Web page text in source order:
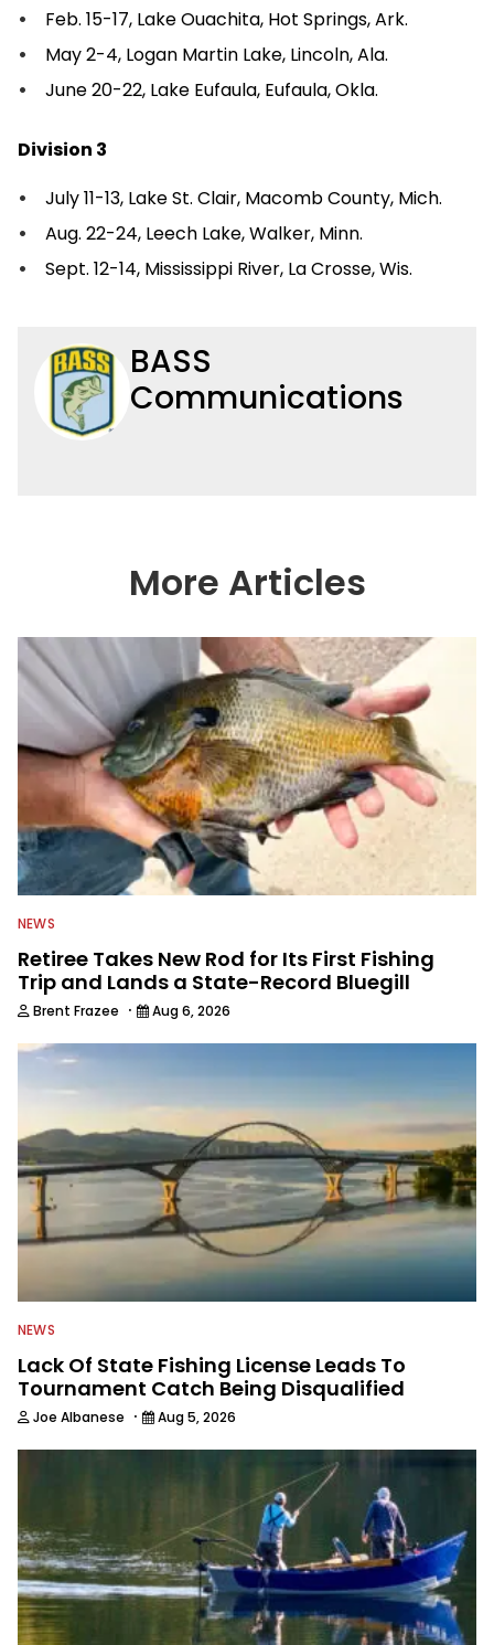
Feb. 15-17, Lake Ouachita, Hot Springs, Ark.
May 2-4, Logan Martin Lake, Lincoln, Ala.
June 20-22, Lake Eufaula, Eufaula, Okla.
Division 3
July 11-13, Lake St. Clair, Macomb County, Mich.
Aug. 22-24, Leech Lake, Walker, Minn.
Sept. 12-14, Mississippi River, La Crosse, Wis.
BASS
Communications
More Articles
NEWS
Retiree Takes New Rod for Its First Fishing
Trip and Lands a State-Record Bluegill
Brent Frazee · Aug 6, 2026
NEWS
Lack Of State Fishing License Leads To
Tournament Catch Being Disqualified
Joe Albanese · Aug 5, 2026